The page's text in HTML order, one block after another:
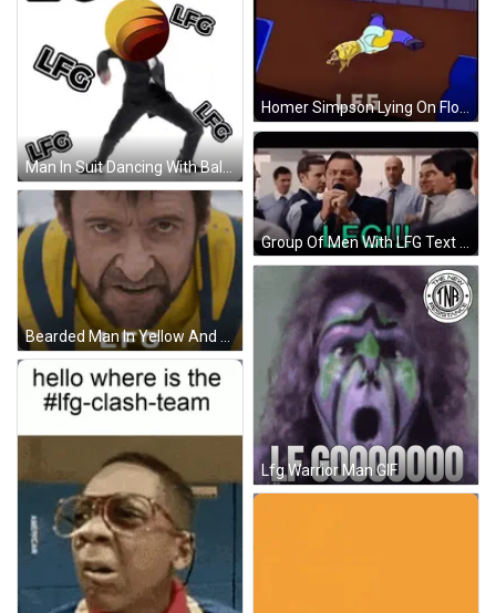
Man In Suit Dancing With Ball Saying LFG GIF
Homer Simpson Lying On Floor LFG GIF
Lfg Warrior Man GIF